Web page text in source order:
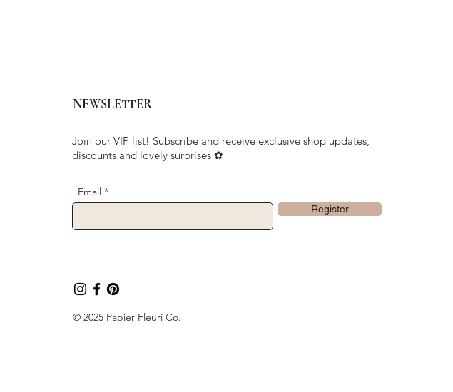
NEWSLETTER
Join our VIP list! Subscribe and receive exclusive shop updates,
discounts and lovely surprises ✿
Email
Register
© 2025 Papier Fleuri Co.